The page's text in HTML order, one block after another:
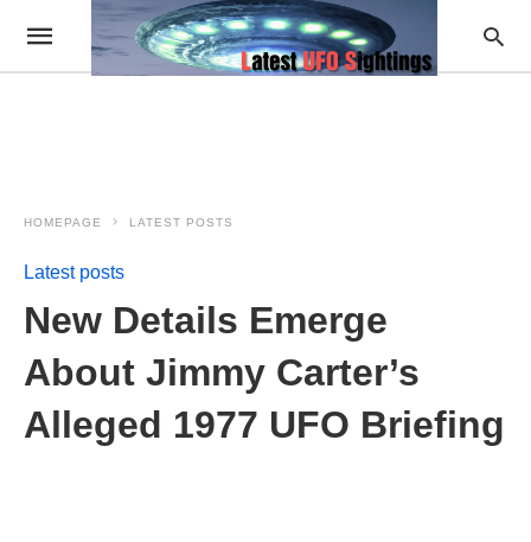
HOMEPAGE LATEST POSTS
Latest posts
New Details Emerge
About Jimmy Carter’s
Alleged 1977 UFO Briefing